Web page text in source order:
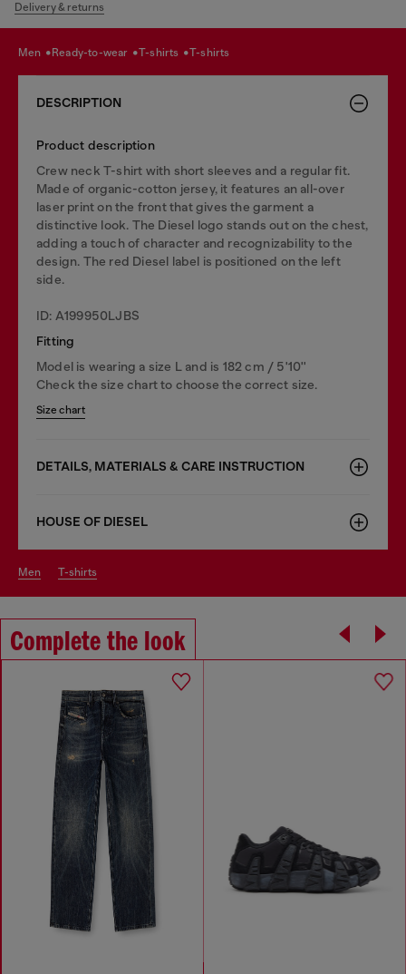
Delivery & returns
men ready-to-wear t-shirts t-shirts
DESCRIPTION
Product description
Crew neck T-shirt with short sleeves and a regular fit.
Made of organic-cotton jersey, it features an all-over
laser print on the front that gives the garment a
distinctive look. The Diesel logo stands out on the chest,
adding a touch of character and recognizability to the
design. The red Diesel label is positioned on the left
side.
ID: A199950LJBS
Fitting
Model is wearing a size L and is 182 cm / 5'10''
Check the size chart to choose the correct size.
Size chart
DETAILS, MATERIALS & CARE INSTRUCTION
HOUSE OF DIESEL
men t-shirts
Complete the look